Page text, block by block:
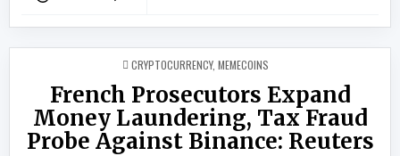
POSTED IN
CRYPTOCURRENCY, MEMECOINS
French Prosecutors Expand
Money Laundering, Tax Fraud
Probe Against Binance: Reuters